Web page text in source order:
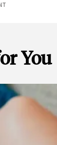
You